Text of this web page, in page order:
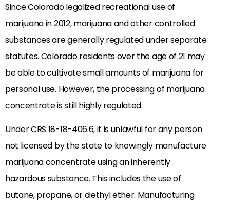
Since Colorado legalized recreational use of
marijuana in 2012, marijuana and other controlled
substances are generally regulated under separate
statutes. Colorado residents over the age of 21 may
be able to cultivate small amounts of marijuana for
personal use. However, the processing of marijuana
concentrate is still highly regulated.
Under CRS 18-18-406.6, it is unlawful for any person
not licensed by the state to knowingly manufacture
marijuana concentrate using an inherently
hazardous substance. This includes the use of
butane, propane, or diethyl ether. Manufacturing